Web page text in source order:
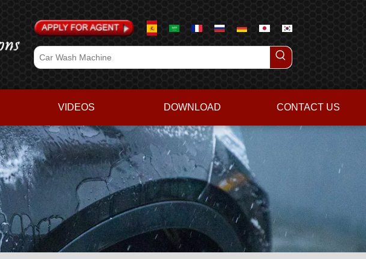
VIDEOS DOWNLOAD CONTACT US